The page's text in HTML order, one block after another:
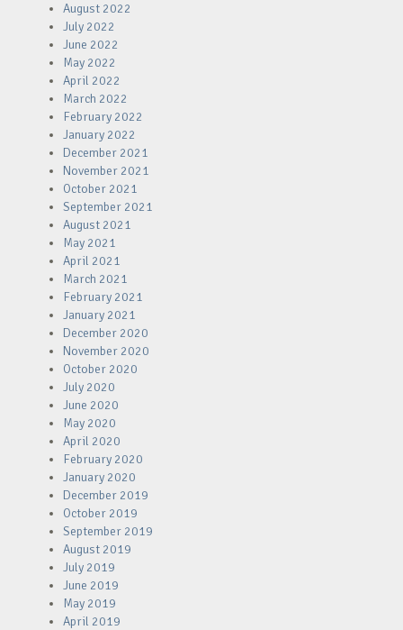
August 2022
July 2022
June 2022
May 2022
April 2022
March 2022
February 2022
January 2022
December 2021
November 2021
October 2021
September 2021
August 2021
May 2021
April 2021
March 2021
February 2021
January 2021
December 2020
November 2020
October 2020
July 2020
June 2020
May 2020
April 2020
February 2020
January 2020
December 2019
October 2019
September 2019
August 2019
July 2019
June 2019
May 2019
April 2019